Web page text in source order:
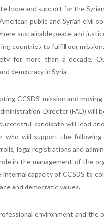
hope and support for the
public and Syrian civil
sustainable peace and
countries to fulfill our
for more than a decade.
democracy in Syria.
CCSDS’ mission and
Director (FAD) will
candidate will lead
who will support the following
legal registrations and
in the management of the
capacity of CCSDS to
and democratic values.
environment and